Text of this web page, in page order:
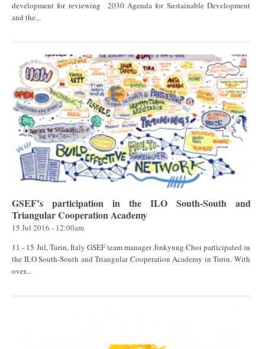
development for reviewing 2030 Agenda for Sustainable Development
and the...
GSEF’s participation in the ILO South-South and
Triangular Cooperation Academy
15 Jul 2016 - 12:00am
11 - 15 Jul, Turin, Italy GSEF team manager Jinkyung Choi participated in
the ILO South-South and Triangular Cooperation Academy in Turin. With
over...